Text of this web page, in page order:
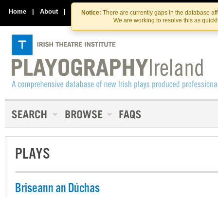
Skip
to
the
content
Skip
to
content
Notice: There are currently gaps in the database
We are working to resolve this as
Home | About | Contact Us
PLAYS
Briseann an Dúchas